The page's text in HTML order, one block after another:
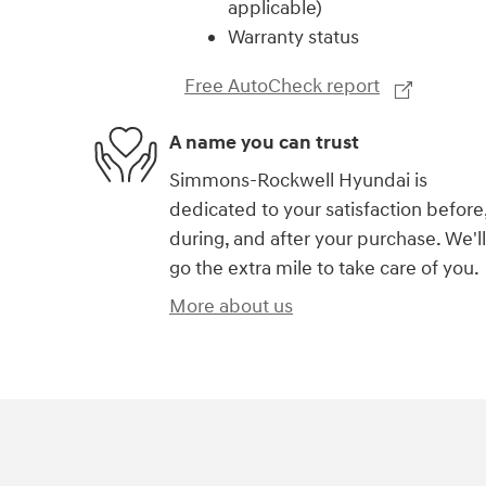
applicable)
Warranty status
Free AutoCheck report
A name you can trust
Simmons-Rockwell Hyundai is
dedicated to your satisfaction
during, and after your purchase. We'll
go the extra mile to take care of you.
More about us